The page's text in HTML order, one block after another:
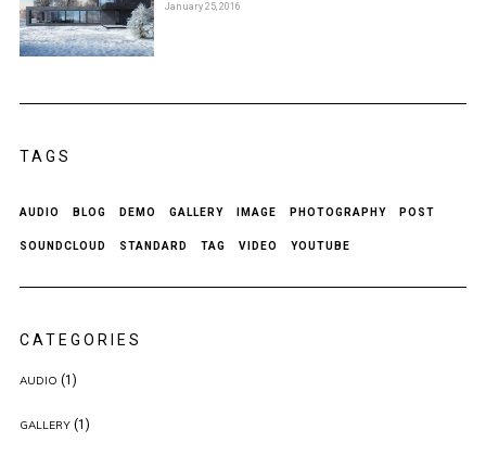
January 25, 2016
TAGS
AUDIO BLOG DEMO GALLERY IMAGE PHOTOGRAPHY POST
SOUNDCLOUD STANDARD TAG VIDEO YOUTUBE
CATEGORIES
AUDIO (1)
GALLERY(1)